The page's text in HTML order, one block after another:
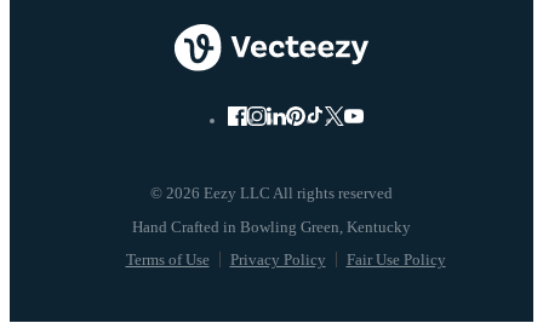
© 2026 Eezy LLC All rights reserved
Terms of Use Privacy Policy Fair Use Policy